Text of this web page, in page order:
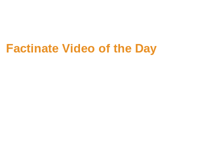
Factinate Video of the Day